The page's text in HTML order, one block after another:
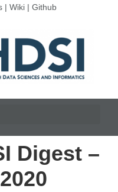
| Wiki| Github
Digest –